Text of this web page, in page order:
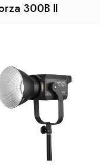
300B II